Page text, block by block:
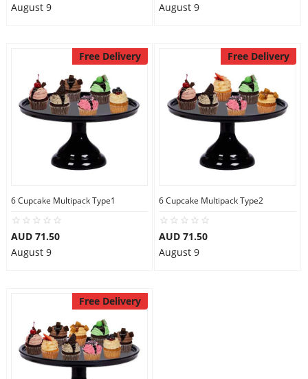
August 9
August 9
Free Delivery
6 Cupcake Multipack Type1
AUD 71.50
August 9
Free Delivery
6 Cupcake Multipack Type2
AUD 71.50
August 9
Free Delivery